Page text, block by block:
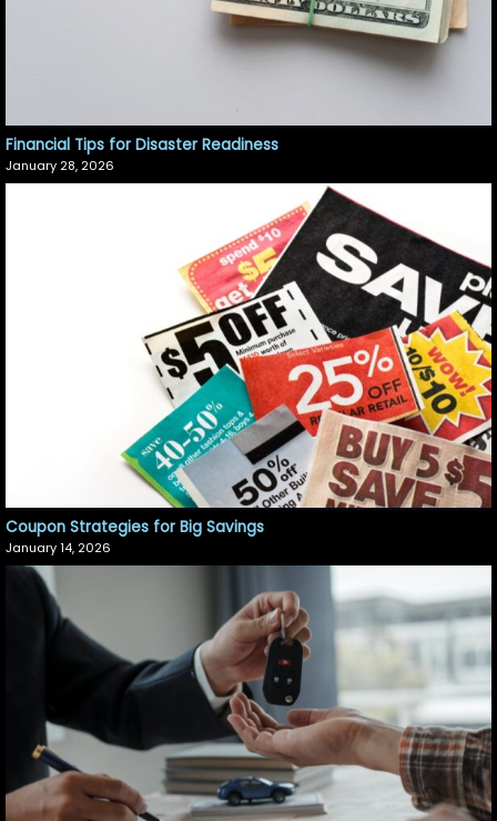
Financial Tips for Disaster Readiness
January 28, 2026
Coupon Strategies for Big Savings
January 14, 2026